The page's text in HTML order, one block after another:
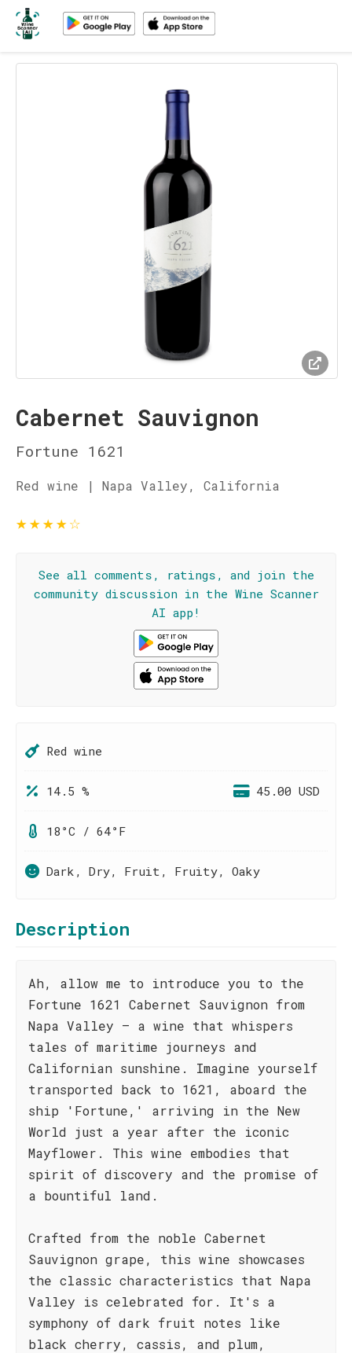
Cabernet Sauvignon
Fortune 1621
Red wine | Napa Valley, California
★★★★☆
See all comments, ratings, and join the
community discussion in the Wine Scanner
AI app!
Red wine
14.5 % 45.00 USD
18°C / 64°F
Dark, Dry, Fruit, Fruity, Oaky
Description
Ah, allow me to introduce you to the
Fortune 1621 Cabernet Sauvignon from
Napa Valley – a wine that whispers
tales of maritime journeys and
Californian sunshine. Imagine yourself
transported back to 1621, aboard the
ship 'Fortune,' arriving in the New
World just a year after the iconic
Mayflower. This wine embodies that
spirit of discovery and the promise of
a bountiful land.
Crafted from the noble Cabernet
Sauvignon grape, this wine showcases
the classic characteristics that Napa
Valley is celebrated for. It's a
symphony of dark fruit notes like
black cherry, cassis, and plum,